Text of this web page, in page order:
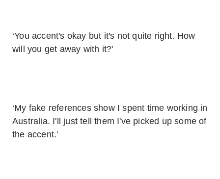
‘You accent's okay but it's not quite right. How
will you get away with it?'
‘My fake references show I spent time working in
Australia. I'll just tell them I've picked up some of
the accent.'